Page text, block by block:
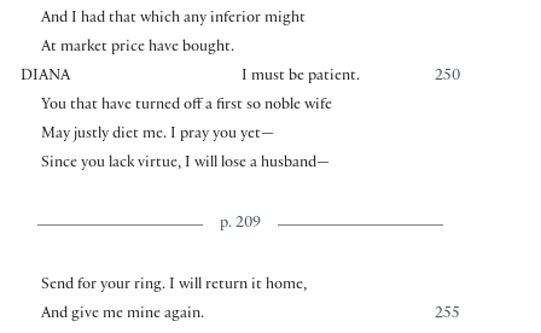
And I had that which any inferior might
At market price have bought.
DIANA
250
I must be patient.
You that have turned off a first so noble wife
May justly diet me. I pray you yet—
Since you lack virtue, I will lose a husband—
p. 209
Send for your ring. I will return it home,
255
And give me mine again.